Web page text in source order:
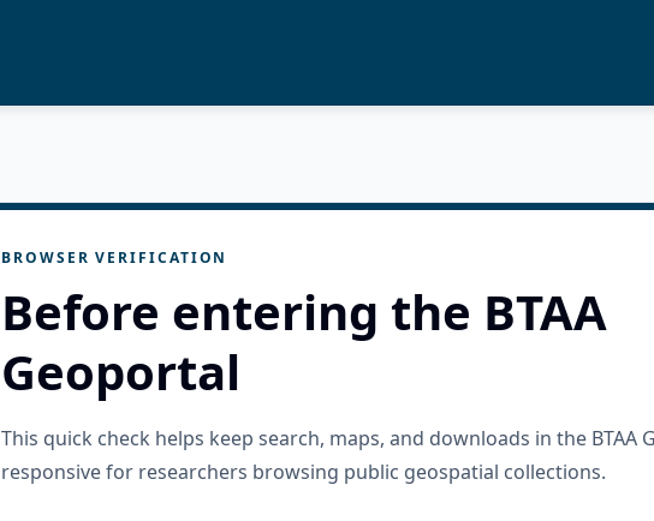
BROWSER VERIFICATION
Before entering the BTAA
Geoportal
This quick check helps keep search, maps, and downloads in the BTAA
responsive for researchers browsing public geospatial collections.